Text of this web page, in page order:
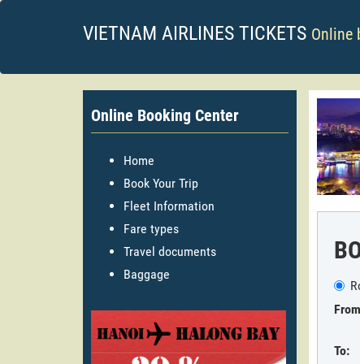
VIETNAM AIRLINES TICKETS Online
Online Booking Center
Home
Book Your Trip
Fleet Information
Fare types
Travel documents
Baggage
To: